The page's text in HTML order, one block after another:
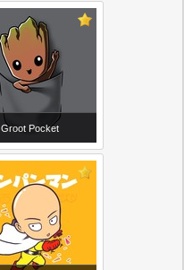
Groot Pocket